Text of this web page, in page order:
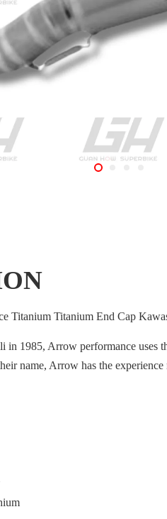
Titanium Titanium End Cap
in 1985, Arrow performance uses
name, Arrow has the